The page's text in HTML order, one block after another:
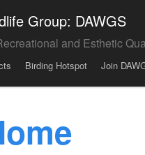
Group: DAWGS
and Esthetic
Birding Hotspot Join